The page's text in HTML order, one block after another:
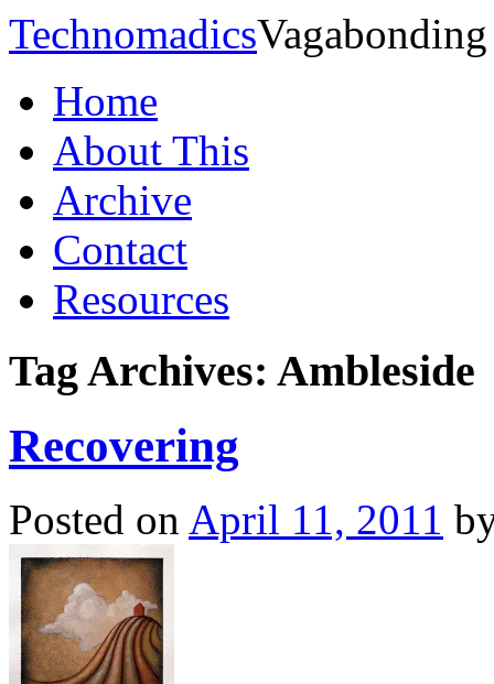
Technomadics
Home
About This
Archive
Contact
Resources
Tag Archives: Ambleside
Recovering
Posted on April 11, 2011